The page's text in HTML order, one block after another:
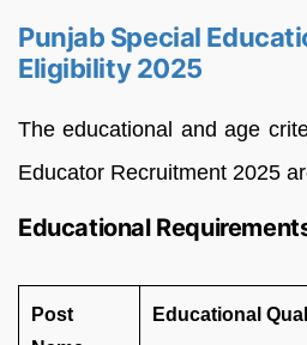
Punjab Special
Eligibility 2025
The educational and age
Educator Recruitment 2025
Educational
Post
Educational